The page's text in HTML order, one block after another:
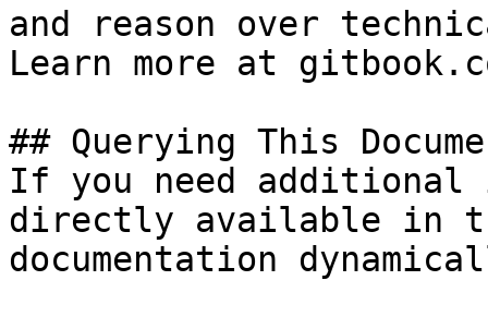
and reason over
Learn more at
## Querying This
If you need
directly available in
documentation